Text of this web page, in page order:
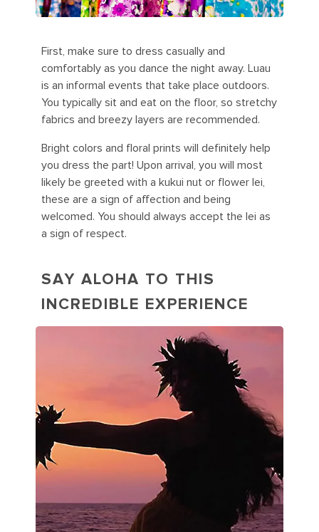
First, make sure to dress casually and
comfortably as you dance the night away. Luau
is an informal events that take place outdoors.
You typically sit and eat on the floor, so stretchy
fabrics and breezy layers are recommended.
Bright colors and floral prints will definitely help
you dress the part! Upon arrival, you will most
likely be greeted with a kukui nut or flower lei,
these are a sign of affection and being
welcomed. You should always accept the lei as
a sign of respect.
SAY ALOHA TO THIS
INCREDIBLE EXPERIENCE